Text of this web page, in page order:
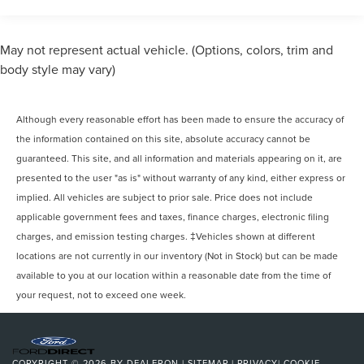
Passenger Seats, 8 Speakers (4 Front/4 Rear), Dark
Palazzo Gray Cloth Bucket Seats, Exterior Parking Camera
AM/FM Stereo w/SYNC 3, Rear air conditioning, Reverse
Sensing System, Running Boards, SYNC 3
Communications & Entertainment System, Tow/Haul Mode
w/Trailer Wiring Prov, Wheels: 16 Silver Steel w/Black
Hubcap, 3.73 Axle Ratio, 3rd row seats: split-bench, 4-
Wheel Disc Brakes, 4th-Row Bench Seat, 8 Speakers, ABS
brakes, Air Conditioning, AM/FM radio, AM/FM Stereo,
Auto High-beam Headlights, Brake assist, Cloth Front
Bucket Seats, Delay-off headlights, Driver door bin, Driver
vanity mirror, Driver's Seat Mounted Armrest, Dual front
impact airbags, Dual front side impact airbags, Electronic
Front License Plate Bracket, Front reading lights, Front
wheel independent suspension, Fully automatic
Front Anti-Roll Bar
Electric Power-Assist Steering
Single Stainless Steel Exhaust
Strut Front Suspension w/Coil Springs
Solid Axle Rear Suspension w/Leaf Springs
4-Wheel Disc Brakes w/4-Wheel ABS, Front Vented
Discs, Brake Assist, Hill Hold Control and Electric
Parking Brake
May not represent actual vehicle. (Options, colors, trim and
body style may vary)
Although every reasonable effort has been made to ensure the accuracy of
the information contained on this site, absolute accuracy cannot be
guaranteed. This site, and all information and materials appearing on it, are
presented to the user "as is" without warranty of any kind, either express or
implied. All vehicles are subject to prior sale. Price does not include
applicable government fees and taxes, finance charges, electronic filing
charges, and emission testing charges. ‡Vehicles shown at different
locations are not currently in our inventory (Not in Stock) but can be made
available to you at our location within a reasonable date from the time of
your request, not to exceed one week.